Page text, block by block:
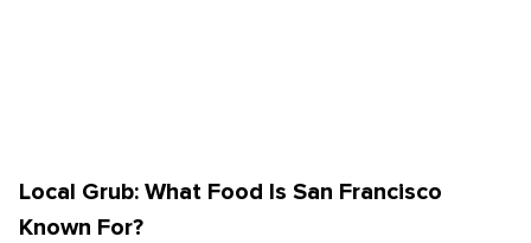
Local Grub: What Food Is San Francisco
Known For?